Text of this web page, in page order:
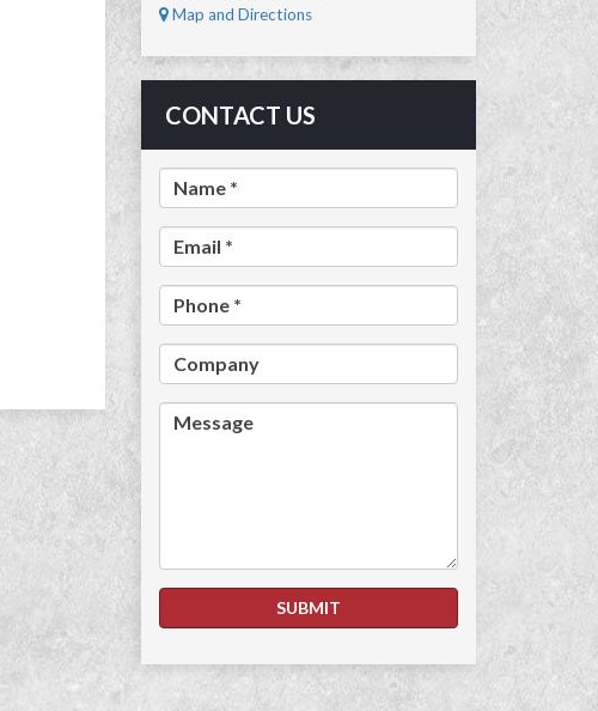
Map and Directions
CONTACT US
Name *
Email *
Phone *
Company
Message
SUBMIT